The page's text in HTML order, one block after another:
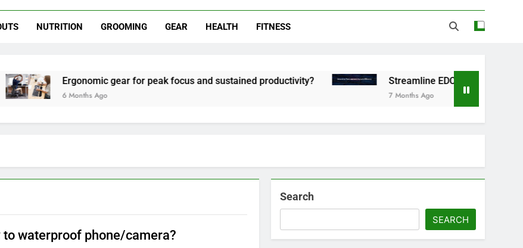
Streamline EDC for peak daily efficiency?
NUTRITION GROOMING GEAR HEALTH FITNESS
Ergonomic gear for peak focus and sustained productivity?
6 Months Ago
Streamline EDC for peak daily
7 Months Ago
to waterproof phone/camera?
Search
SEARCH